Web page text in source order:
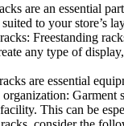
are an essential
suited to your
Freestanding
any type of
are essential
This can be